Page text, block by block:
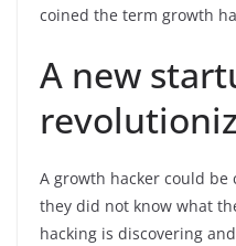
coined the term growth
A new
A growth hacker could
they did not know what
hacking is discovering